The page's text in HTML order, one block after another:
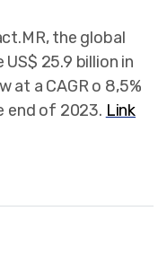
the global
25.9 billion in
at a CAGR o 8,5%
end of 2023. Link